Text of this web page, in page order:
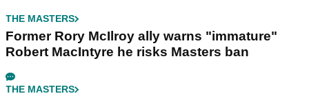
THE MASTERS
Former Rory McIlroy ally warns "immature"
Robert MacIntyre he risks Masters ban
THE MASTERS